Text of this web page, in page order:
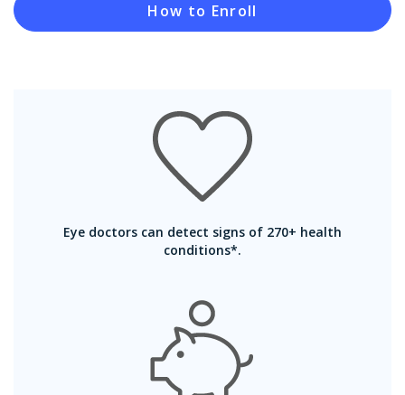
How to Enroll
Eye doctors can detect signs of 270+ health
conditions*.